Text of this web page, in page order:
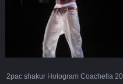
2pac shakur Hologram Coachella